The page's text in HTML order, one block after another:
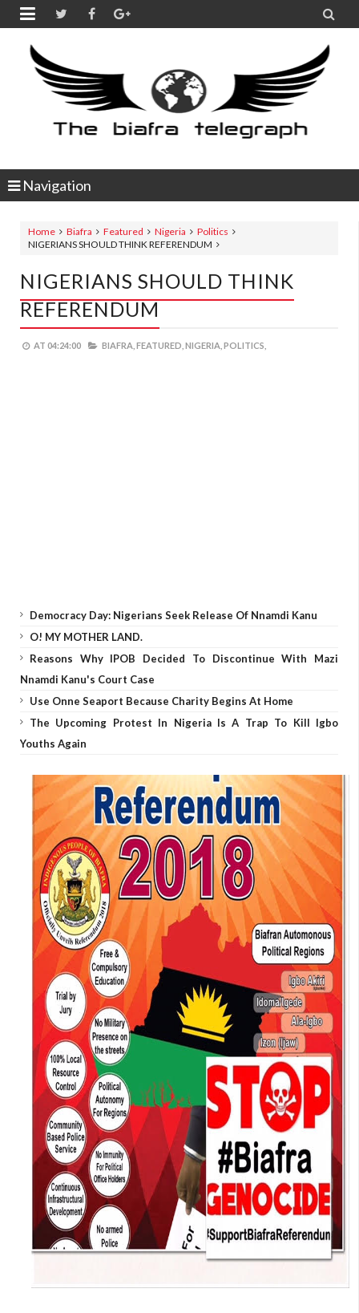
 
Navigation
Home Biafra Featured Nigeria
Politics
NIGERIANS SHOULD THINK REFERENDUM
NIGERIANS SHOULD THINK
REFERENDUM
AT 04:24:00 BIAFRA, FEATURED, NIGERIA, POLITICS,
Democracy Day: Nigerians Seek Release Of Nnamdi Kanu
O! MY MOTHER LAND.
Reasons Why IPOB Decided To Discontinue With Mazi
Nnamdi Kanu's Court Case
Use Onne Seaport Because Charity Begins At Home
The Upcoming Protest In Nigeria Is A Trap To Kill Igbo
Youths Again